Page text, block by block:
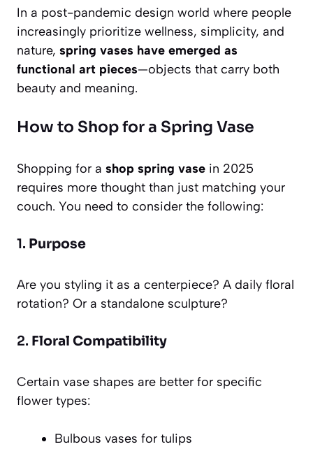
In a post-pandemic design world where people
increasingly prioritize wellness, simplicity, and
nature, spring vases have emerged as
functional art pieces—objects that carry both
beauty and meaning.
How to Shop for a Spring Vase
Shopping for a shop spring vase in 2025
requires more thought than just matching your
couch. You need to consider the following:
1. Purpose
Are you styling it as a centerpiece? A daily floral
rotation? Or a standalone sculpture?
2. Floral Compatibility
Certain vase shapes are better for specific
flower types:
Bulbous vases for tulips